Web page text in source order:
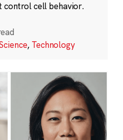
control cell behavior.
, Technology